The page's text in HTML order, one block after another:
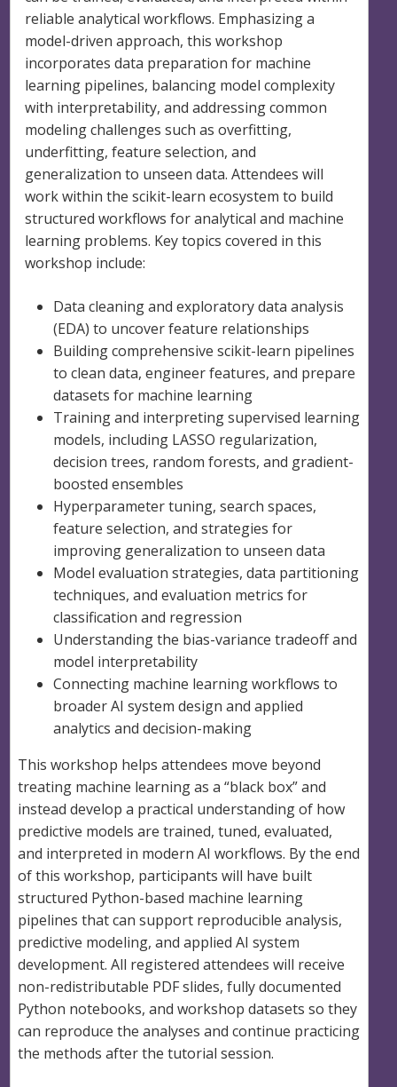
reliable analytical workflows. Emphasizing a
model-driven approach, this workshop
incorporates data preparation for machine
learning pipelines, balancing model complexity
with interpretability, and addressing common
modeling challenges such as overfitting,
underfitting, feature selection, and
generalization to unseen data. Attendees will
work within the scikit-learn ecosystem to build
structured workflows for analytical and machine
learning problems. Key topics covered in this
workshop include:
Data cleaning and exploratory data analysis
(EDA) to uncover feature relationships
Building comprehensive scikit-learn pipelines
to clean data, engineer features, and prepare
datasets for machine learning
Training and interpreting supervised learning
models, including LASSO regularization,
decision trees, random forests, and gradient-
boosted ensembles
Hyperparameter tuning, search spaces,
feature selection, and strategies for
improving generalization to unseen data
Model evaluation strategies, data partitioning
techniques, and evaluation metrics for
classification and regression
Understanding the bias-variance tradeoff and
model interpretability
Connecting machine learning workflows to
broader AI system design and applied
analytics and decision-making
This workshop helps attendees move beyond
treating machine learning as a “black box” and
instead develop a practical understanding of how
predictive models are trained, tuned, evaluated,
and interpreted in modern AI workflows. By the end
of this workshop, participants will have built
structured Python-based machine learning
pipelines that can support reproducible analysis,
predictive modeling, and applied AI system
development. All registered attendees will receive
non-redistributable PDF slides, fully documented
Python notebooks, and workshop datasets so they
can reproduce the analyses and continue practicing
the methods after the tutorial session.